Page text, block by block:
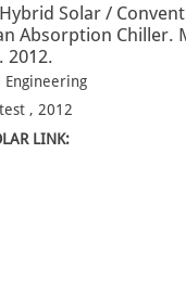
Solar /
Absorption Chiller.
2012.
Engineering
test , 2012
LINK: